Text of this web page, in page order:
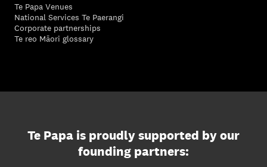
Te Papa Venues
National Services Te Paerangi
Corporate partnerships
Te reo Māori glossary
Te Papa is proudly supported by our
founding partners: